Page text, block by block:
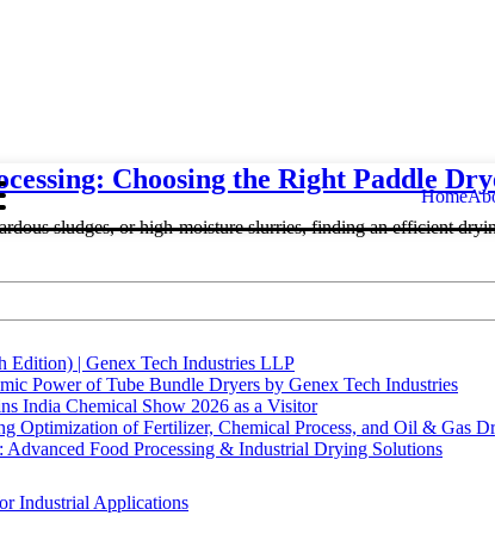
Home
Choosing the Right Paddle
sludges, or high-moisture slurries, finding an efficient
Edition) | Genex Tech Industries LLP
Power of Tube Bundle Dryers by Genex Tech Industries
India Chemical Show 2026 as a Visitor
Optimization of Fertilizer, Chemical Process, and Oil & Gas
Food Processing & Industrial Drying Solutions
Industrial Applications